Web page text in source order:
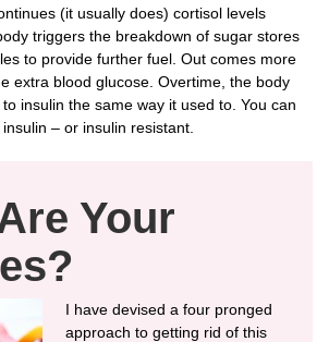
(it usually does) cortisol levels
triggers the breakdown of sugar stores
to provide further fuel. Out comes more
extra blood glucose. Overtime, the body
insulin the same way it used to. You can
– or insulin resistant.
Your
I have devised a four pronged
approach to getting rid of this